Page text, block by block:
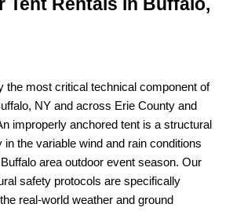
the most critical technical component of
NY and across Erie County and
improperly anchored tent is a structural
the variable wind and rain conditions
area outdoor event season. Our
safety protocols are specifically
real-world weather and ground